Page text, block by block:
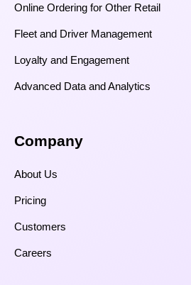
Online Ordering for Other Retail
Fleet and Driver Management
Loyalty and Engagement
Advanced Data and Analytics
Company
About Us
Pricing
Customers
Careers